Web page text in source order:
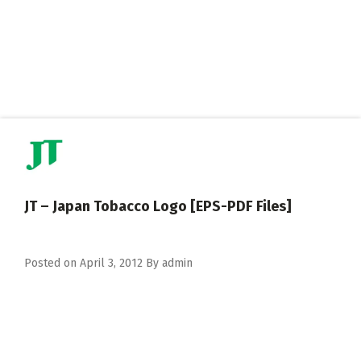
JT – Japan Tobacco Logo [EPS-PDF Files]
Posted on April 3, 2012 By admin